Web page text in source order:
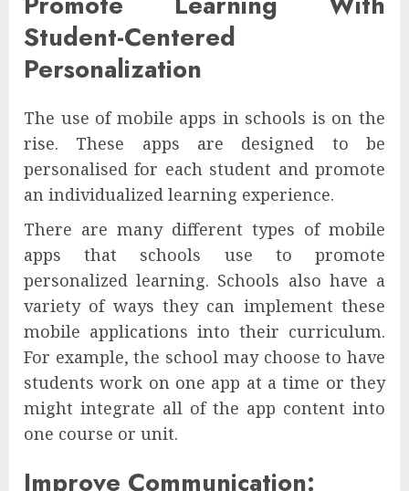
Student-Centered
Personalization
The use of mobile apps in schools is on the
rise. These apps are designed to be
personalised for each student and promote
an individualized learning experience.
There are many different types of mobile
apps that schools use to promote
personalized learning. Schools also have a
variety of ways they can implement these
mobile applications into their curriculum.
For example, the school may choose to have
students work on one app at a time or they
might integrate all of the app content into
one course or unit.
Improve Communication: